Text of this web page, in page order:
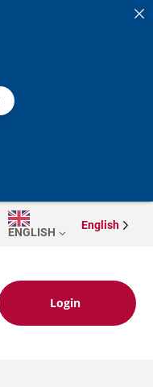
ENGLISH
English
Login